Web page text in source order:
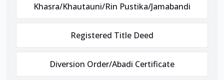
Khasra/Khautauni/Rin Pustika/Jamabandi
Registered Title Deed
Diversion Order/Abadi Certificate